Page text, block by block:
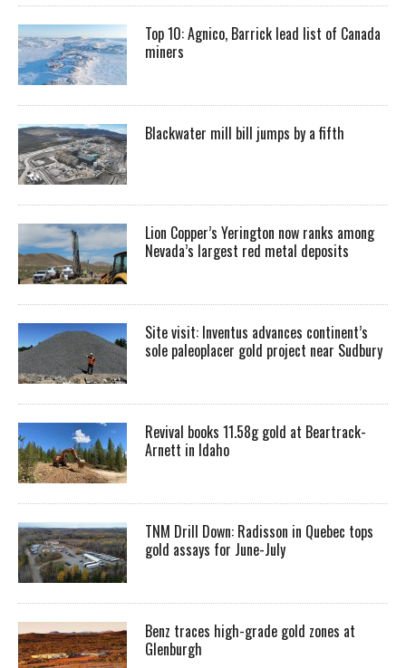
Top 10: Agnico, Barrick lead list of Canada
miners
Blackwater mill bill jumps by a fifth
Lion Copper’s Yerington now ranks among
Nevada’s largest red metal deposits
Site visit: Inventus advances continent’s
sole paleoplacer gold project near Sudbury
Revival books 11.58g gold at Beartrack-
Arnett in Idaho
TNM Drill Down: Radisson in Quebec tops
gold assays for June-July
Benz traces high-grade gold zones at
Glenburgh